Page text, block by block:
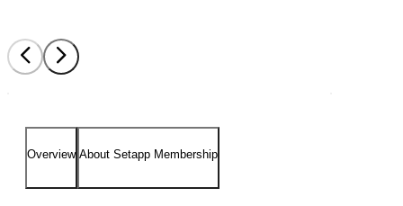
Overview About Setapp Membership